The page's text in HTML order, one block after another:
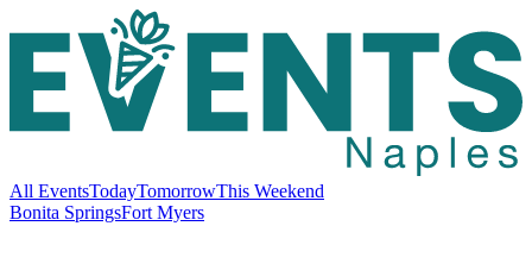
All EventsTodayTomorrowThis Weekend
Bonita SpringsFort Myers